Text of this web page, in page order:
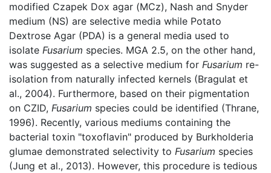
modified Czapek Dox agar (MCz), Nash and Snyder
medium (NS) are selective media while Potato
Dextrose Agar (PDA) is a general media used to
isolate Fusarium species. MGA 2.5, on the other hand,
was suggested as a selective medium for Fusarium re-
isolation from naturally infected kernels (Bragulat et
al., 2004). Furthermore, based on their pigmentation
on CZID, Fusarium species could be identified (Thrane,
1996). Recently, various mediums containing the
bacterial toxin "toxoflavin" produced by Burkholderia
glumae demonstrated selectivity to Fusarium species
(Jung et al., 2013). However, this procedure is tedious